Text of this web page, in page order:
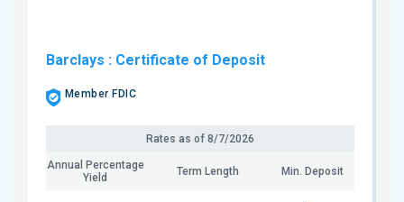
Barclays : Certificate of Deposit
Member FDIC
Annual Percentage
Yield
Term Length Min. Deposit
Rates as of 8/7/2026